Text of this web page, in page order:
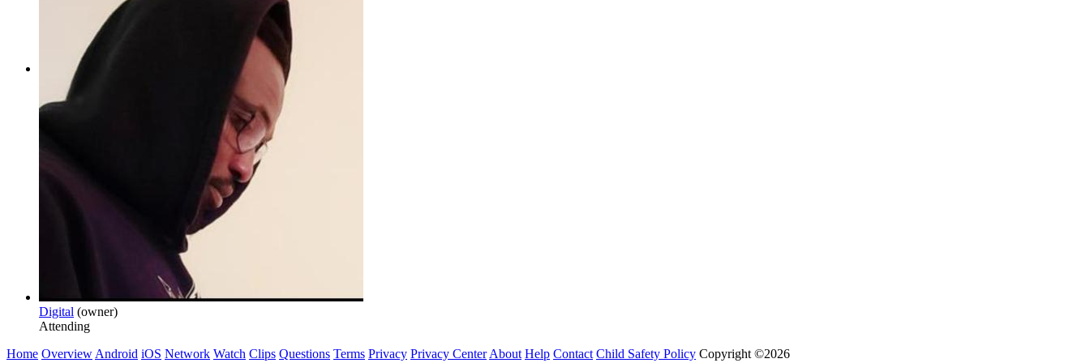
Digital (owner)
Attending
Home OverviewAndroid iOS Network Watch Clips Questions Terms Privacy Privacy CenterAbout Help Contact Child Safety Policy Copyright ©2026